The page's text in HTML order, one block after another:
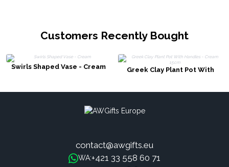
Customers Recently Bought
Swirls Shaped Vase - Cream
Greek Clay Plant Pot With
contact@awgifts.eu
WA:+421 33 558 60 71